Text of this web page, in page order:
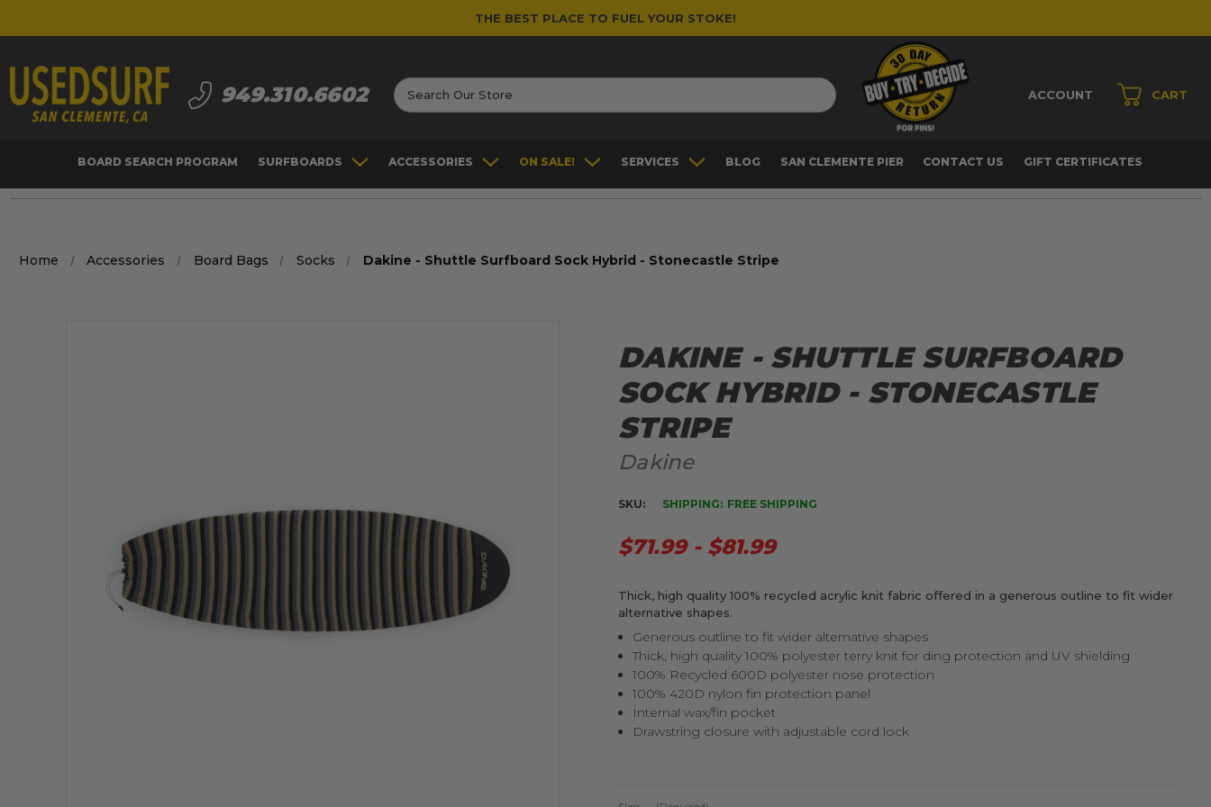
THE BEST PLACE TO FUEL YOUR STOKE!
949.310.6602 Search
ACCOUNT CART
BOARD SEARCH PROGRAM SURFBOARDS ACCESSORIES ON SALE! SERVICES BLOG SAN CLEMENTE PIER CONTACT US GIFT CERTIFICATES
Home Accessories Board Bags Socks Dakine - Shuttle Surfboard Sock Hybrid - Stonecastle Stripe
DAKINE - SHUTTLE SURFBOARD
SOCK HYBRID - STONECASTLE
STRIPE
Dakine
SKU: SHIPPING: FREE SHIPPING
$71.99 - $81.99
Thick, high quality 100% recycled acrylic knit fabric offered in a generous outline to fit wider
alternative shapes.
Generous outline to fit wider alternative shapes
Thick, high quality 100% polyester terry knit for ding protection and UV shielding
100% Recycled 600D polyester nose protection
100% 420D nylon fin protection panel
Internal wax/fin pocket
Drawstring closure with adjustable cord lock